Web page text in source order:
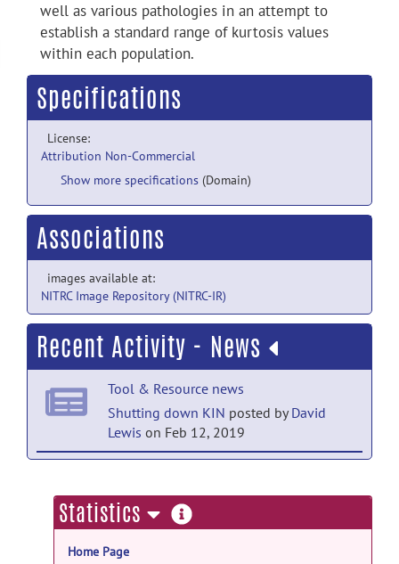
well as various pathologies in an attempt to
establish a standard range of kurtosis values
within each population.
Specifications
License:
Attribution Non-Commercial
Show more specifications (Domain)
Associations
images available at:
NITRC Image Repository (NITRC-IR)
Recent Activity - News
Tool & Resource news
Shutting down KIN posted byDavid
Lewis on Feb 12, 2019
KIN data base online!posted byEmilie
McKinnon on Jun 30, 2015
Tool & Resource news
Statistics more
information
Home Page